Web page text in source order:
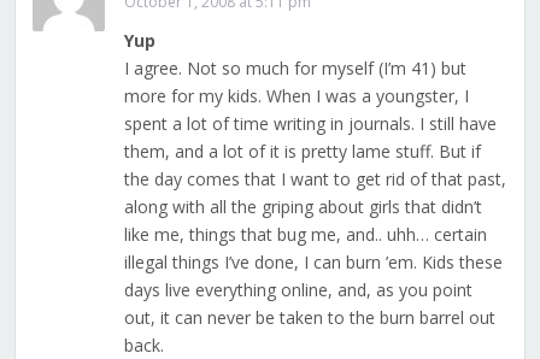
Yup
I agree. Not so much for myself (I’m 41) but
more for my kids. When I was a youngster, I
spent a lot of time writing in journals. I still have
them, and a lot of it is pretty lame stuff. But if
the day comes that I want to get rid of that past,
along with all the griping about girls that didn’t
like me, things that bug me, and.. uhh… certain
illegal things I’ve done, I can burn ’em. Kids these
days live everything online, and, as you point
out, it can never be taken to the burn barrel out
back.